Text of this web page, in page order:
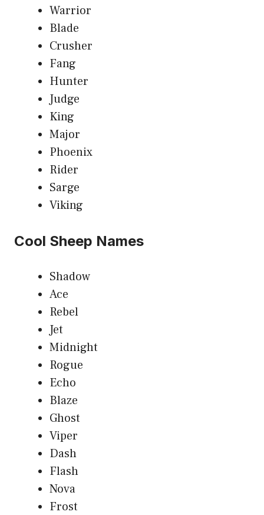
Warrior
Blade
Crusher
Fang
Hunter
Judge
King
Major
Phoenix
Rider
Sarge
Viking
Cool Sheep Names
Shadow
Ace
Rebel
Jet
Midnight
Rogue
Echo
Blaze
Ghost
Viper
Dash
Flash
Nova
Frost